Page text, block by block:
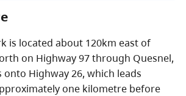
is located about 120km east of
on Highway 97 through Quesnel,
Highway 26, which leads
one kilometre before